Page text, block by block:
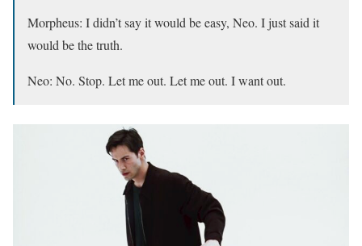
Morpheus: I didn’t say it would be easy, Neo. I just said it
would be the truth.
Neo: No. Stop. Let me out. Let me out. I want out.